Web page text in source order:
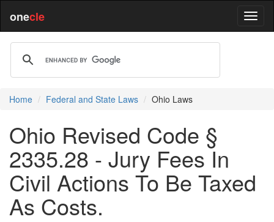
onecle
Home Federal and State Laws Ohio Laws
Ohio Revised Code §
2335.28 - Jury Fees In
Civil Actions To Be Taxed
As Costs.